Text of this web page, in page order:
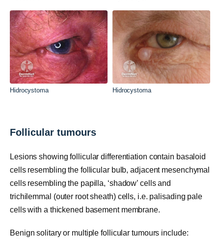
Hidrocystoma Hidrocystoma
Follicular tumours
Lesions showing follicular differentiation contain basaloid
cells resembling the follicular bulb, adjacent mesenchymal
cells resembling the papilla, ‘shadow’ cells and
trichilemmal (outer root sheath) cells, i.e. palisading pale
cells with a thickened basement membrane.
Benign solitary or multiple follicular tumours include: